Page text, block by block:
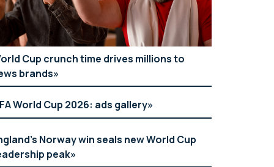
Cup crunch time drives millions to
brands
World Cup 2026: ads gallery
Norway win seals new World Cup
peak